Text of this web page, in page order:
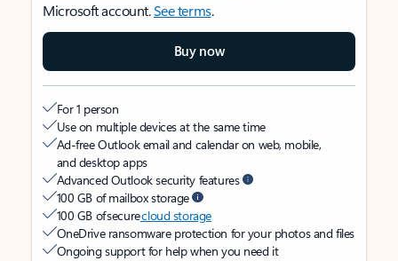
Microsoft account.See terms.
Buy now
For 1 person
Use on multiple devices at the same time
Ad-free Outlook email and calendar on web, mobile,
and desktop apps
Advanced Outlook security features
100 GB of mailbox storage
100 GB of securecloud storage
OneDrive ransomware protection for your photos and files
Ongoing support for help when you need it